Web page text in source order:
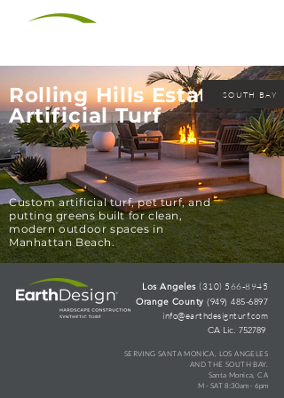
Rolling Hills Estates
Artificial Turf
SOUTH BAY
Custom artificial turf, pet turf, and
putting greens built for clean,
modern outdoor spaces in
Manhattan Beach.
Los Angeles (310) 566-8945
Orange County (949) 485-6897
info@earthdesignturf.com
CA Lic. 752789
SERVING SANTA MONICA, LOS ANGELES
AND THE SOUTH BAY.
Santa Monica, CA
M - SAT 8:30am - 6pm